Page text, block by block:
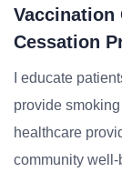
Vaccination
Cessation
I educate
provide
healthcare
community well-